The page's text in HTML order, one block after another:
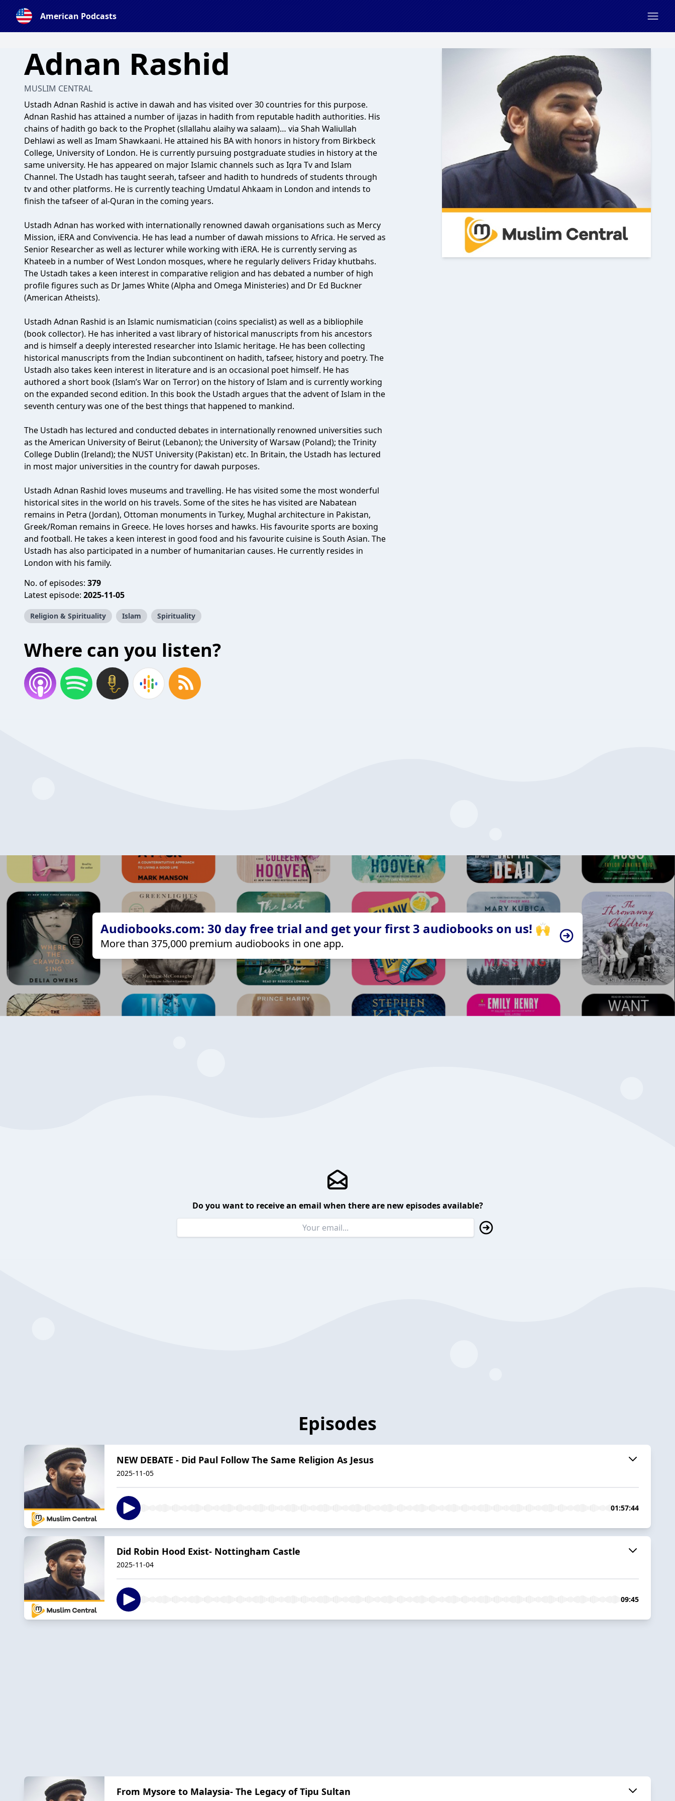
American Podcasts
Adnan Rashid
MUSLIM CENTRAL
Ustadh Adnan Rashid is active in dawah and has visited over 30 countries for this purpose.
Adnan Rashid has attained a number of ijazas in hadith from reputable hadith authorities. His
chains of hadith go back to the Prophet (sllallahu alaihy wa salaam)… via Shah Waliullah
Dehlawi as well as Imam Shawkaani. He attained his BA with honors in history from Birkbeck
College, University of London. He is currently pursuing postgraduate studies in history at the
same university. He has appeared on major Islamic channels such as Iqra Tv and Islam
Channel. The Ustadh has taught seerah, tafseer and hadith to hundreds of students through
tv and other platforms. He is currently teaching Umdatul Ahkaam in London and intends to
finish the tafseer of al-Quran in the coming years.
Ustadh Adnan has worked with internationally renowned dawah organisations such as Mercy
Mission, iERA and Convivencia. He has lead a number of dawah missions to Africa. He served as
Senior Researcher as well as lecturer while working with iERA. He is currently serving as
Khateeb in a number of West London mosques, where he regularly delivers Friday khutbahs.
The Ustadh takes a keen interest in comparative religion and has debated a number of high
profile figures such as Dr James White (Alpha and Omega Ministeries) and Dr Ed Buckner
(American Atheists).
Ustadh Adnan Rashid is an Islamic numismatician (coins specialist) as well as a bibliophile
(book collector). He has inherited a vast library of historical manuscripts from his ancestors
and is himself a deeply interested researcher into Islamic heritage. He has been collecting
historical manuscripts from the Indian subcontinent on hadith, tafseer, history and poetry. The
Ustadh also takes keen interest in literature and is an occasional poet himself. He has
authored a short book (Islam’s War on Terror) on the history of Islam and is currently working
on the expanded second edition. In this book the Ustadh argues that the advent of Islam in the
seventh century was one of the best things that happened to mankind.
The Ustadh has lectured and conducted debates in internationally renowned universities such
as the American University of Beirut (Lebanon); the University of Warsaw (Poland); the Trinity
College Dublin (Ireland); the NUST University (Pakistan) etc. In Britain, the Ustadh has lectured
in most major universities in the country for dawah purposes.
Ustadh Adnan Rashid loves museums and travelling. He has visited some the most wonderful
historical sites in the world on his travels. Some of the sites he has visited are Nabatean
remains in Petra (Jordan), Ottoman monuments in Turkey, Mughal architecture in Pakistan,
Greek/Roman remains in Greece. He loves horses and hawks. His favourite sports are boxing
and football. He takes a keen interest in good food and his favourite cuisine is South Asian. The
Ustadh has also participated in a number of humanitarian causes. He currently resides in
London with his family.
No. of episodes: 379
Latest episode: 2025-11-05
Religion & Spirituality Islam Spirituality
Where can you listen?
Audiobooks.com: 30 day free trial and get your first 3 audiobooks on us! 🙌
More than 375,000 premium audiobooks in one app.
Do you want to receive an email when there are new episodes available?
Episodes
NEW DEBATE - Did Paul Follow The Same Religion As Jesus
2025-11-05
01:57:44
Did Robin Hood Exist- Nottingham Castle
2025-11-04
09:45
From Mysore to Malaysia- The Legacy of Tipu Sultan